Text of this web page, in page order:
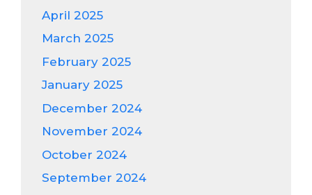
April 2025
March 2025
February 2025
January 2025
December 2024
November 2024
October 2024
September 2024